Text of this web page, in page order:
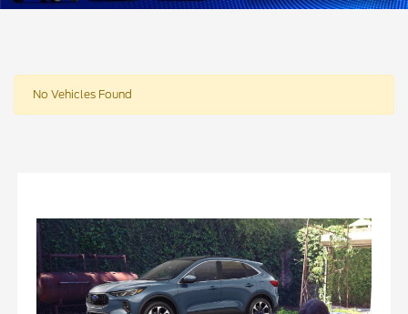
No Vehicles Found